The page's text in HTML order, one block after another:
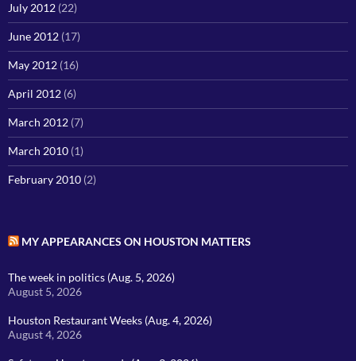
July 2012 (22)
June 2012 (17)
May 2012 (16)
April 2012 (6)
March 2012 (7)
March 2010 (1)
February 2010 (2)
MY APPEARANCES ON HOUSTON MATTERS
The week in politics (Aug. 5, 2026)
August 5, 2026
Houston Restaurant Weeks (Aug. 4, 2026)
August 4, 2026